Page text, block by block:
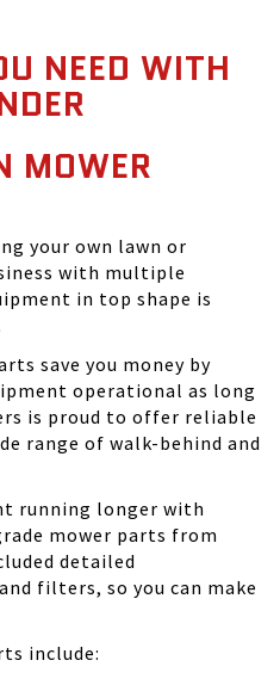
NEED WITH
MOWER
your own lawn or
with multiple
in top shape is
save you money by
operational as long
is proud to offer reliable
range of walk-behind and
running longer with
mower parts from
detailed
filters, so you can make
include: